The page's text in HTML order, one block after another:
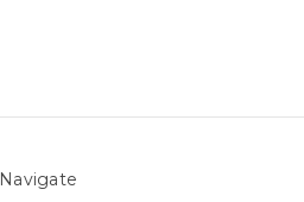
Navigate